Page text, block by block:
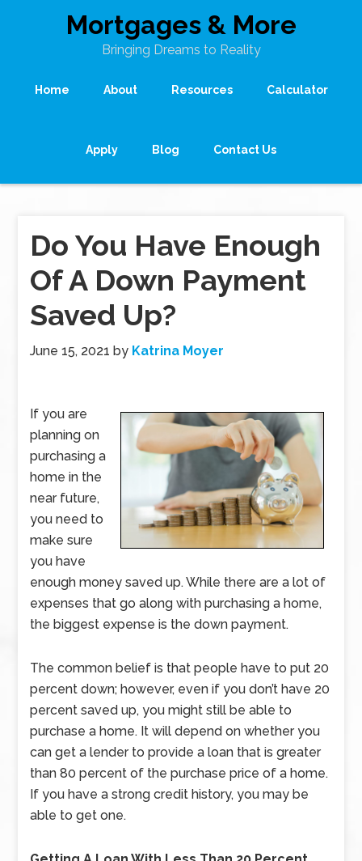
Mortgages & More
Bringing Dreams to Reality
Home About Resources Calculator
Apply Blog Contact Us
Do You Have Enough
Of A Down Payment
Saved Up?
June 15, 2021 by Katrina Moyer
If you are
planning on
purchasing a
home in the
near future,
you need to
make sure
you have
enough money saved up. While there are a lot of
expenses that go along with purchasing a home,
the biggest expense is the down payment.
The common belief is that people have to put 20
percent down; however, even if you don’t have 20
percent saved up, you might still be able to
purchase a home. It will depend on whether you
can get a lender to provide a loan that is greater
than 80 percent of the purchase price of a home.
If you have a strong credit history, you may be
able to get one.